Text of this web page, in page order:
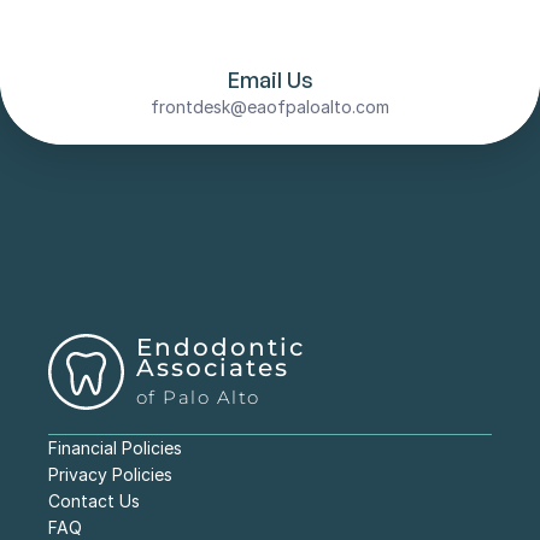
your specific needs.Email Us
frontdesk@eaofpaloalto.com
Endodontic
Associates
of Palo Alto
Financial Policies
Privacy Policies
Contact Us
FAQ